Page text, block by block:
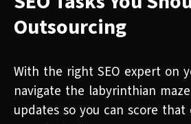
Outsourcing
With the right SEO expert on
navigate the labyrinthian
updates so you can score that